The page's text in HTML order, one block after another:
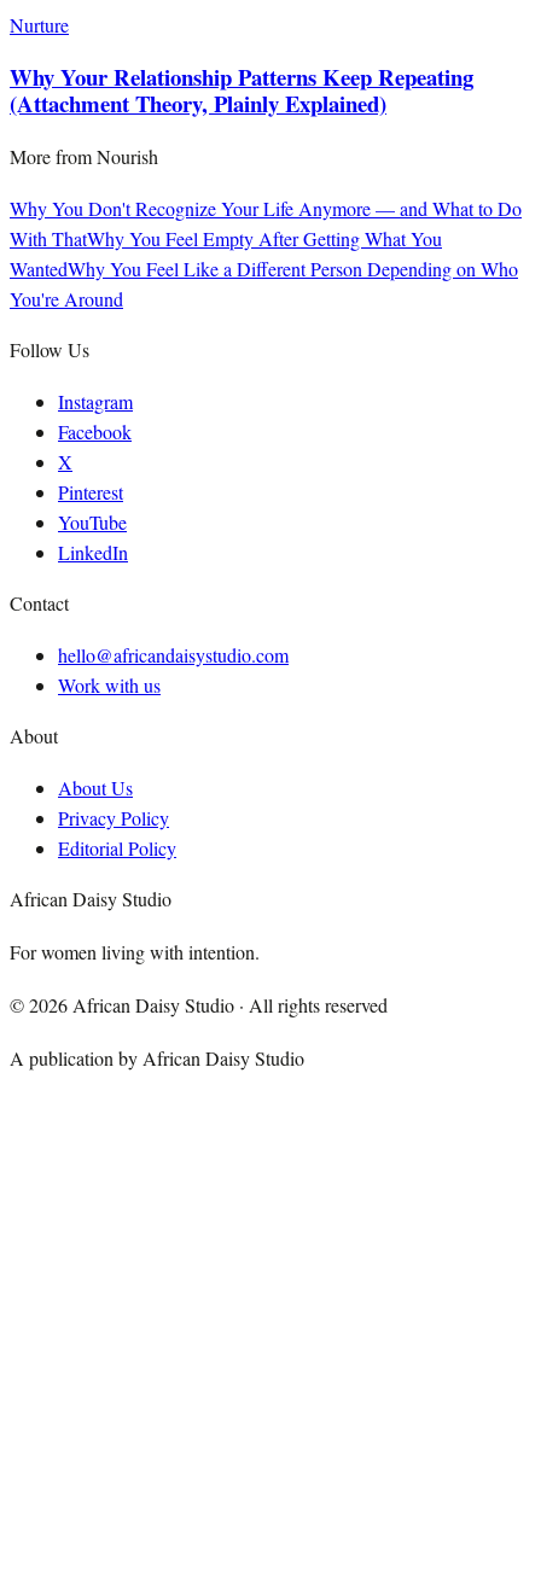
Nurture
Why Your Relationship Patterns Keep Repeating
(Attachment Theory, Plainly Explained)
More fromNourish
Why You Don't Recognize Your Life Anymore — and What to Do
With ThatWhy You Feel Empty After Getting What You
WantedWhy You Feel Like a Different Person Depending on Who
You're Around
Follow Us
Instagram
Facebook
X
Pinterest
YouTube
LinkedIn
Contact
hello@africandaisystudio.com
Work with us
About
About Us
Privacy Policy
Editorial Policy
African Daisy Studio
For women living with intention.
©2026 African Daisy Studio · All rights reserved
A publication by African Daisy Studio